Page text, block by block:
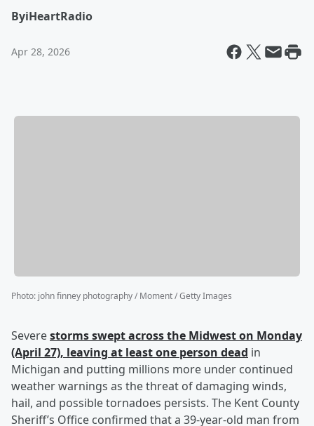
ByiHeartRadio
Apr 28, 2026
Photo: john finney photography / Moment / Getty Images
Severestorms swept across the Midwest on Monday
(April 27), leaving at least one person dead in
Michigan and putting millions more under continued
weather warnings as the threat of damaging winds,
hail, and possible tornadoes persists. The Kent County
Sheriff’s Office confirmed that a 39-year-old man from